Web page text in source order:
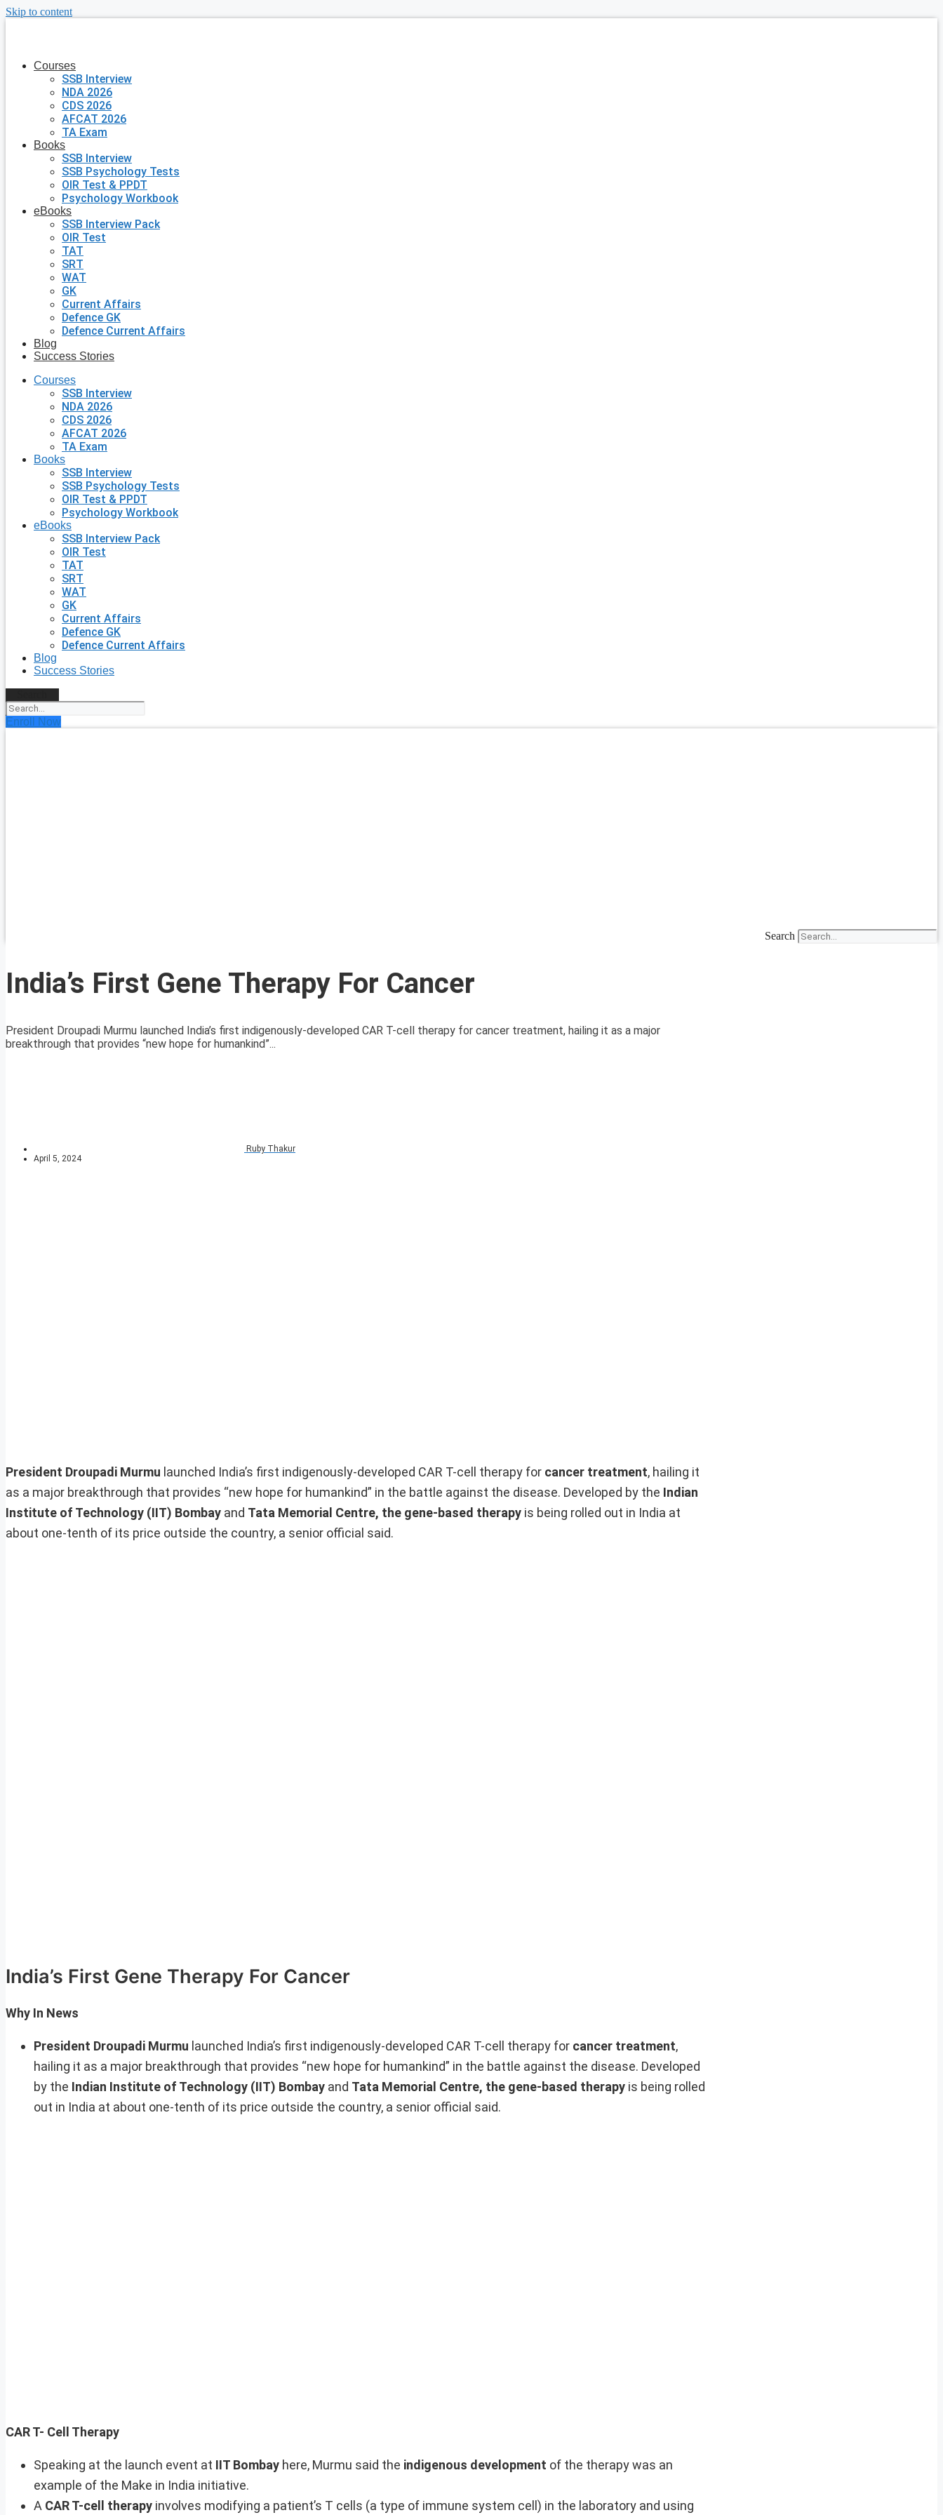
Skip to content
Courses
SSB Interview
NDA 2026
CDS 2026
AFCAT 2026
TA Exam
Books
SSB Interview
SSB Psychology Tests
OIR Test & PPDT
Psychology Workbook
eBooks
SSB Interview Pack
OIR Test
TAT
SRT
WAT
GK
Current Affairs
Defence GK
Defence Current Affairs
Blog
Success Stories
Courses
SSB Interview
NDA 2026
CDS 2026
AFCAT 2026
TA Exam
Books
SSB Interview
SSB Psychology Tests
OIR Test & PPDT
Psychology Workbook
eBooks
SSB Interview Pack
OIR Test
TAT
SRT
WAT
GK
Current Affairs
Defence GK
Defence Current Affairs
Blog
Success Stories
Enroll Now
Search
India’s First Gene Therapy For Cancer
President Droupadi Murmu launched India’s first indigenously-developed CAR T-cell therapy for cancer treatment, hailing it as a major
breakthrough that provides “new hope for humankind”...
Ruby Thakur
April 5, 2024
President Droupadi Murmu launched India’s first indigenously-developed CAR T-cell therapy for cancer treatment, hailing it
as a major breakthrough that provides “new hope for humankind” in the battle against the disease. Developed by the Indian
Institute of Technology (IIT) Bombay and Tata Memorial Centre, the gene-based therapy is being rolled out in India at
about one-tenth of its price outside the country, a senior official said.
India’s First Gene Therapy For Cancer
Why In News
President Droupadi Murmu launched India’s first indigenously-developed CAR T-cell therapy for cancer treatment,
hailing it as a major breakthrough that provides “new hope for humankind” in the battle against the disease. Developed
by the Indian Institute of Technology (IIT) Bombay and Tata Memorial Centre, the gene-based therapy is being rolled
out in India at about one-tenth of its price outside the country, a senior official said.
CAR T- Cell Therapy
Speaking at the launch event at IIT Bombay here, Murmu said the indigenous development of the therapy was an
example of the Make in India initiative.
A CAR T-cell therapy involves modifying a patient’s T cells (a type of immune system cell) in the laboratory and using